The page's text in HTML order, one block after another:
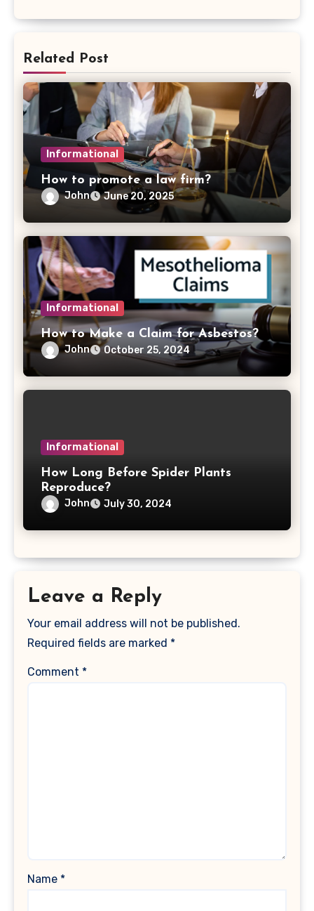
Related Post
Informational
How to promote a law firm?
John June 20, 2025
Informational
How to Make a Claim for Asbestos?
John October 25, 2024
Informational
How Long Before Spider Plants
Reproduce?
John July 30, 2024
Leave a Reply
Your email address will not be published.
Required fields are marked *
Comment *
Name *